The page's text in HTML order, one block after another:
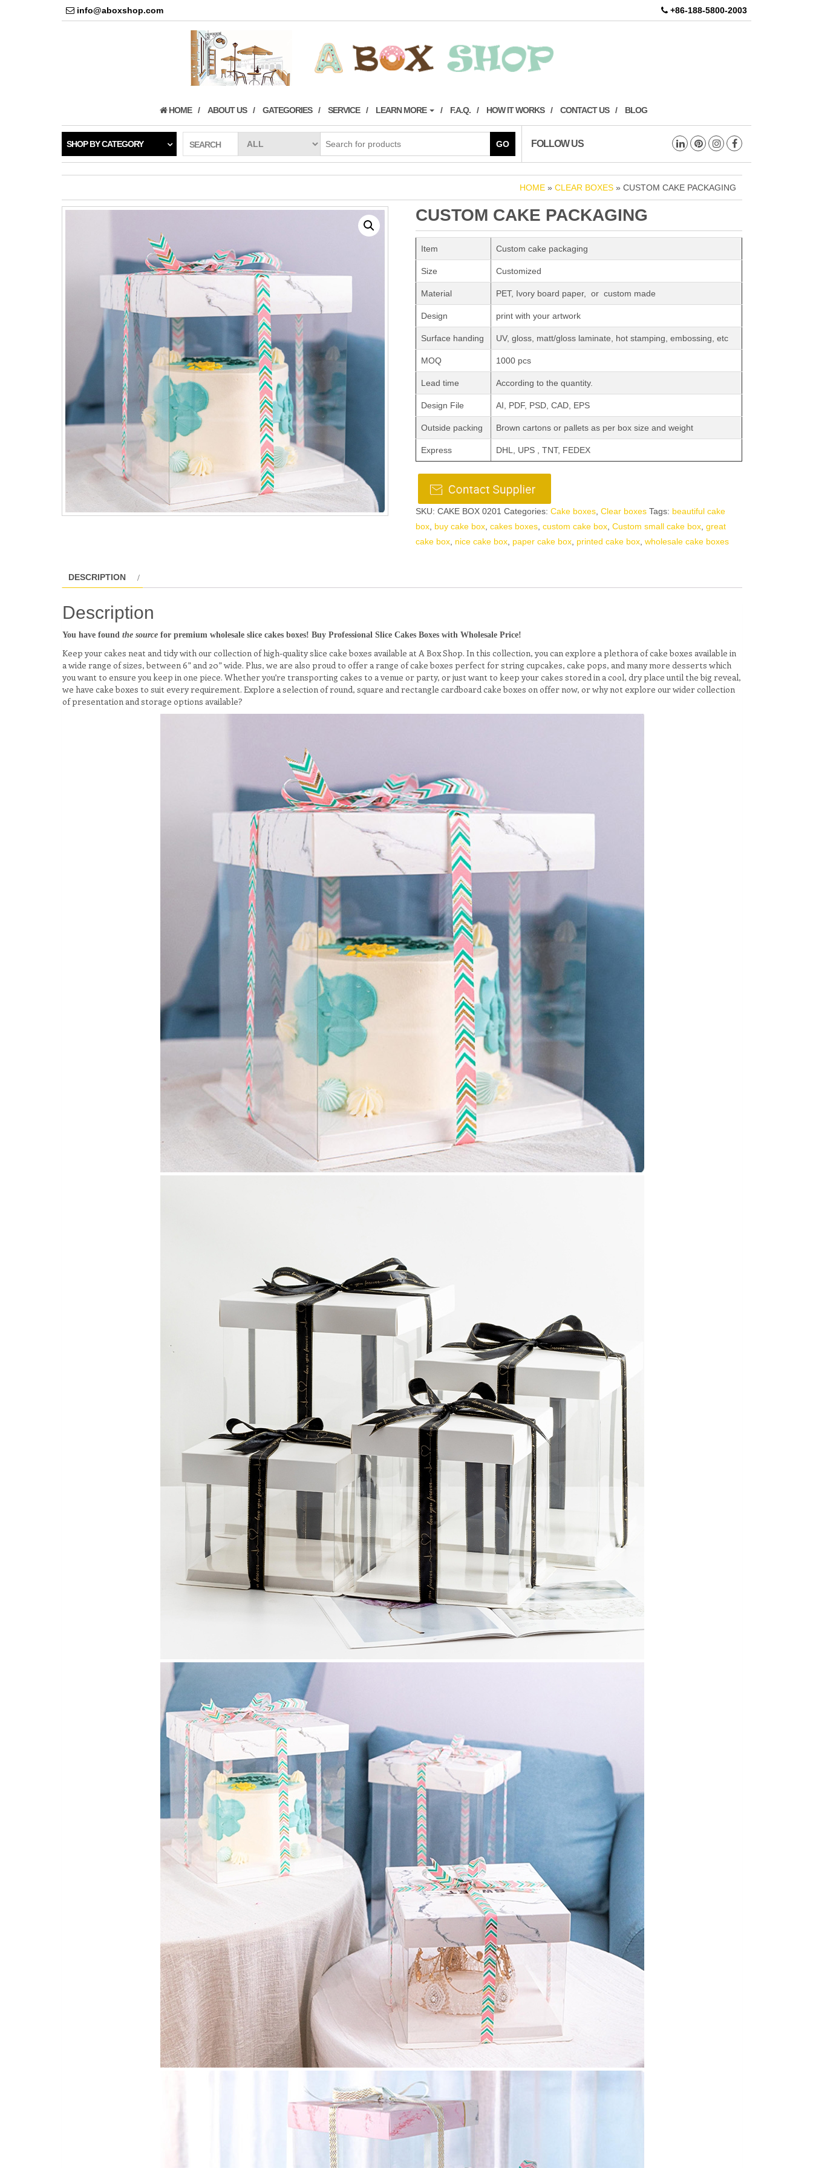
info@aboxshop.com +86-188-5800-2003
HOME ABOUT US GATEGORIES SERVICE LEARN MORE F.A.Q. HOW IT WORKS CONTACT US BLOG
SHOP BY CATEGORY SEARCH GO FOLLOW US
HOME » CLEAR BOXES » CUSTOM CAKE PACKAGING
CUSTOM CAKE PACKAGING
Item Custom cake packaging
Size Customized
Material PET, Ivory board paper, or custom made
Design print with your artwork
Surface handing UV, gloss, matt/gloss laminate, hot stamping, embossing, etc
MOQ 1000 pcs
Lead time According to the quantity.
Design File AI, PDF, PSD, CAD, EPS
Outside packing Brown cartons or pallets as per box size and weight
Express DHL, UPS , TNT, FEDEX
SKU: CAKE BOX 0201 Categories: Cake boxes Clear boxes Tags: beautiful cake
box buy cake box cakes boxes custom cake box Custom small cake box great
cake box nice cake box paper cake box printed cake box wholesale cake boxes
DESCRIPTION
Description
You have found the source for premium wholesale slice cakes boxes! Buy Professional Slice Cakes Boxes with Wholesale Price!
Keep your cakes neat and tidy with our collection of high-quality slice cake boxes available at A Box Shop. In this collection, you can explore a plethora of cake boxes available in
a wide range of sizes, between 6” and 20” wide. Plus, we are also proud to offer a range of cake boxes perfect for string cupcakes, cake pops, and many more desserts which
you want to ensure you keep in one piece. Whether you’re transporting cakes to a venue or party, or just want to keep your cakes stored in a cool, dry place until the big reveal,
we have cake boxes to suit every requirement. Explore a selection of round, square and rectangle cardboard cake boxes on offer now, or why not explore our wider collection
of presentation and storage options available?